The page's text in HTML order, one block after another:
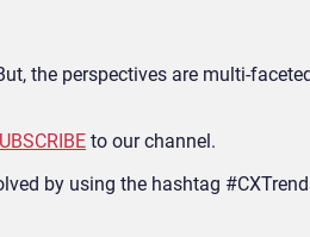
the perspectives are multi-
to our channel.
by using the hashtag